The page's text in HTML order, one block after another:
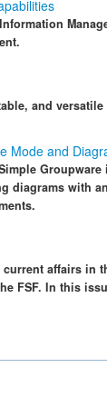
and
Mode and
diagrams with
affairs in
FSF. In this